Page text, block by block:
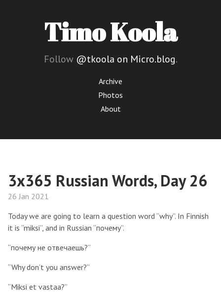
Timo Koola
Follow @tkoola on Micro.blog.
Archive
Photos
About
3x365 Russian Words, Day 26
26 Jan 2021
Today we are going to learn a question word “why”. In Finnish
it is “miksi”, and in Russian “почему”.
“почему не отвечаешь?”
“Why don’t you answer?”
“Miksi et vastaa?”